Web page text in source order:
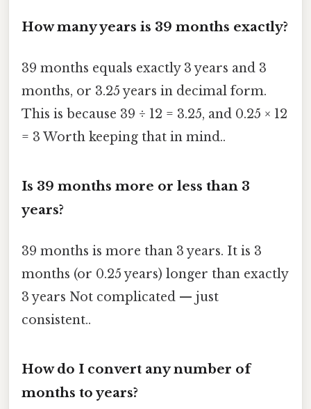
How many years is 39 months exactly?
39 months equals exactly 3 years and 3
months, or 3.25 years in decimal form.
This is because 39 ÷ 12 = 3.25, and 0.25 × 12
= 3 Worth keeping that in mind..
Is 39 months more or less than 3
years?
39 months is more than 3 years. It is 3
months (or 0.25 years) longer than exactly
3 years Not complicated — just
consistent..
How do I convert any number of
months to years?